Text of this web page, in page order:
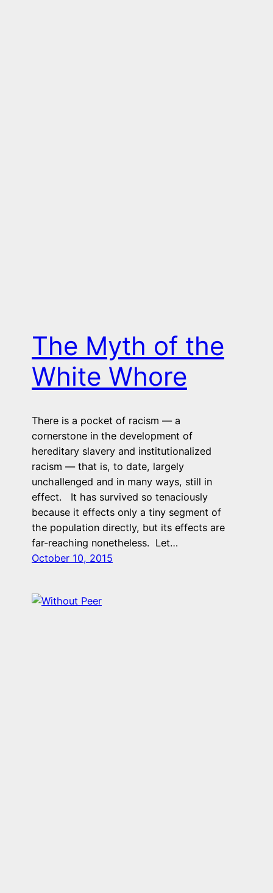
The Myth of the
White Whore
There is a pocket of racism — a
cornerstone in the development of
hereditary slavery and institutionalized
racism — that is, to date, largely
unchallenged and in many ways, still in
effect. It has survived so tenaciously
because it effects only a tiny segment of
the population directly, but its effects are
far-reaching nonetheless. Let…
October 10, 2015